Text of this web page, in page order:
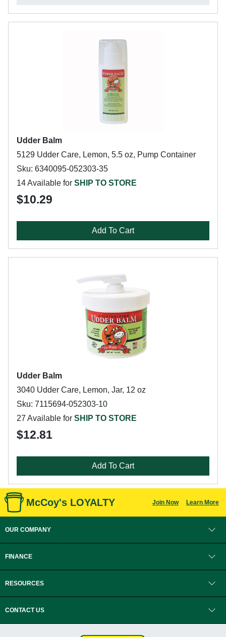
Udder Balm
5129 Udder Care, Lemon, 5.5 oz, Pump Container
Sku: 6340095-052303-35
14 Available for SHIP TO STORE
$10.29
Add To Cart
Udder Balm
3040 Udder Care, Lemon, Jar, 12 oz
Sku: 7115694-052303-10
27 Available for SHIP TO STORE
$12.81
Add To Cart
McCoy's LOYALTY Join Now Learn More
OUR COMPANY
FINANCE
RESOURCES
CONTACT US